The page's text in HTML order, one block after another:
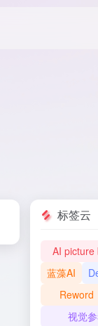
标签云
AI picture
蓝藻AI
Reword
视觉